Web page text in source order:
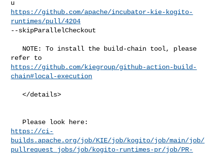
https://github.com/apache/incubator-kie-kogito-
runtimes/pull/4204
--skipParallelCheckout
https://github.com/kiegroup/github-action-build-
chain#local-execution
   </details>
https://ci-
builds.apache.org/job/KIE/job/kogito/job/main/job/
pullrequest_jobs/job/kogito-runtimes-pr/job/PR-